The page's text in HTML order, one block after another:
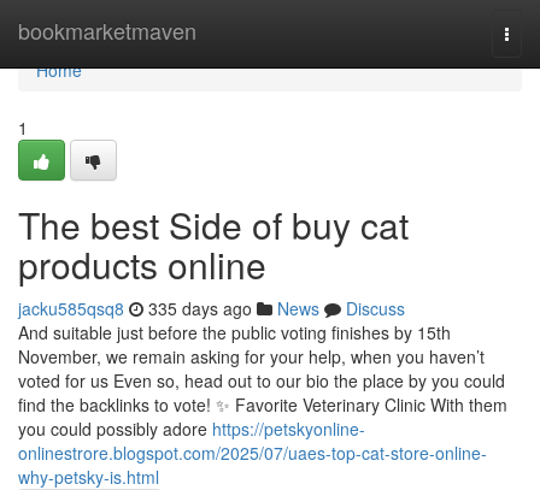
bookmarketmaven
Home
Home
1
The best Side of buy cat
products online
jacku585qsq8 335 days ago News
Discuss
And suitable just before the public voting finishes by 15th
November, we remain asking for your help, when you haven’t
voted for us Even so, head out to our bio the place by you could
find the backlinks to vote! ✨ Favorite Veterinary Clinic With them
you could possibly adore https://petskyonline-
onlinestrore.blogspot.com/2025/07/uaes-top-cat-store-online-
why-petsky-is.html